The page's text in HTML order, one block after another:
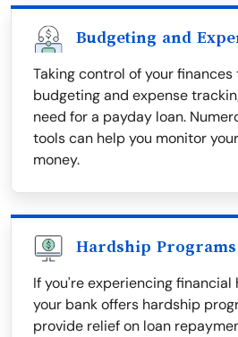
Budgeting and
Taking control of your
budgeting and expense
need for a payday loan.
tools can help you monitor
money.
Hardship Programs
If you're experiencing financial
your bank offers hardship
provide relief on loan